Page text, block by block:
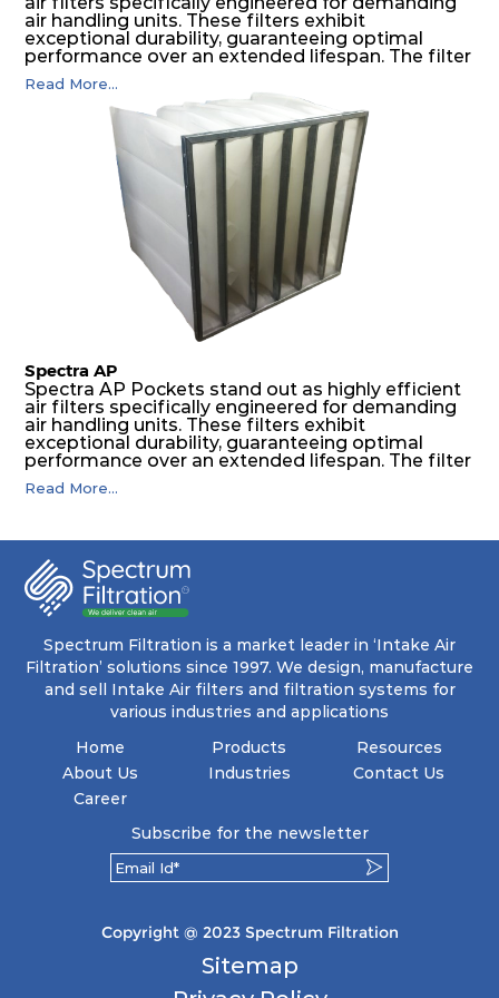
air handling units. These filters exhibit
exceptional durability, guaranteeing optimal
performance over an extended lifespan. The filter
media, designed for depth-loading, undergoes a
progressive density multi-layering process,
ensuring a remarkable dust holding capacity
coupled with minimal pressure drop. This
translates to prolonged filter life and reduced
energy and maintenance expenses for the user.
The inherently rigid pocket filter medium
features a welded rib construction, creating a
pocket that maintains its functionality with
utmost reliability, even in harsh conditions
characterized by intense air pressure and high
levels of dust.
Read More...
Spectra AP
Spectra AP Pockets stand out as highly efficient
air filters specifically engineered for demanding
air handling units. These filters exhibit
exceptional durability, guaranteeing optimal
performance over an extended lifespan. The filter
media, designed for depth-loading, undergoes a
progressive density multi-layering process,
energy and maintenance expenses for the user.
The inherently rigid pocket filter medium
features a welded rib construction, creating a
pocket that maintains its functionality with
utmost reliability, even in harsh conditions
characterized by intense air pressure and high
levels of dust.
Read More...
Spectrum Filtration is a market leader in ‘Intake Air
Filtration’ solutions since 1997. We design, manufacture
and sell Intake Air filters and filtration systems for
various industries and applications
Home
About Us
Career
Products
Industries
Resources
Contact Us
Subscribe for the newsletter
Copyright @ 2023 Spectrum Filtration
Sitemap